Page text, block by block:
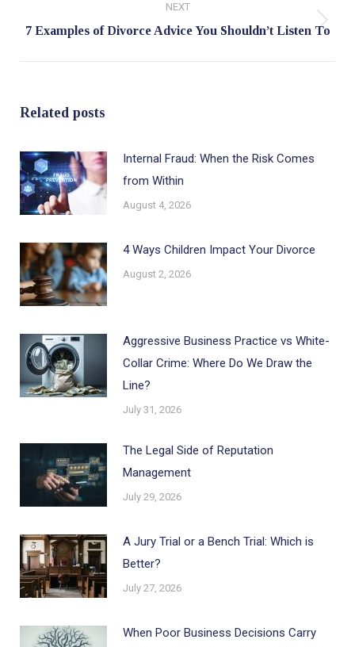
NEXT
Next
7 Examples of Divorce Advice You Shouldn’t Listen To
Related posts
Internal Fraud: When the Risk Comes
from Within
August 4, 2026
4 Ways Children Impact Your Divorce
August 2, 2026
Aggressive Business Practice vs White-
Collar Crime: Where Do We Draw the
Line?
July 31, 2026
The Legal Side of Reputation
Management
July 29, 2026
A Jury Trial or a Bench Trial: Which is
Better?
July 27, 2026
When Poor Business Decisions Carry